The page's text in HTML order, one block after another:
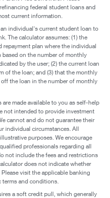
federal student loans and
current information.
individual's current student loan to
The calculator assumes: (1) the
repayment plan where the individual
on the number of monthly
by the user; (2) the current loan
of the loan; and (3) that the monthly
the loan in the number of monthly
made available to you as self-help
not intended to provide investment
cannot and do not guarantee their
individual circumstances. All
purposes. We encourage
professionals regarding all
not include the fees and restrictions
does not indicate whether
visit the applicable banking
terms and conditions.
a soft credit pull, which generally